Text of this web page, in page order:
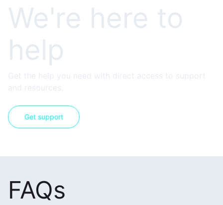
We're here to
help
Get the help you need with direct access to support
and resources.
Get support
FAQs